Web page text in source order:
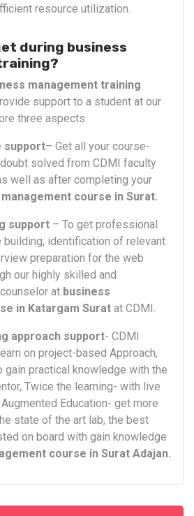
resource utilization.
during business
management training
support to a student at our
three aspects.
support– Get all your course-
solved from CDMI faculty
well as after completing your
course in Surat.
support – To get professional
building, identification of relevant
preparation for the web
our highly skilled and
at business
in Katargam Surat at CDMI.
approach support- CDMI
on project-based Approach,
gain practical knowledge with the
Twice the learning- with live
Education- get more
state of the art lab, the best
on board with gain knowledge
course in Surat Adajan.